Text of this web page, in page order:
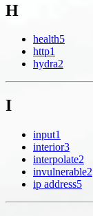
H
health5
http1
hydra2
I
input1
interior3
interpolate2
invulnerable2
ip address5